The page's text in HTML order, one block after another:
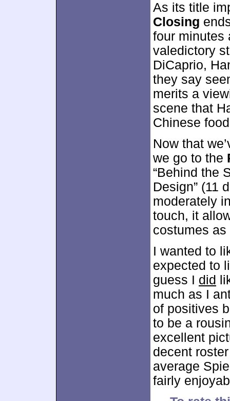
As its title
Closing
four minutes
valedictory
DiCaprio,
they say
merits a
scene that
Chinese
Now that
we go to the
“Behind the
Design” (11
moderately
touch, it
costumes
I wanted to
expected to
guess I did
much as I
of positives
to be a
excellent
decent
average
fairly